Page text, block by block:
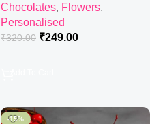
Chocolates, Flowers,
Personalised
₹320.00 ₹249.00
-15%